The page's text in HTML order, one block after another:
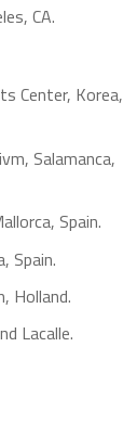
CA.
Center, Korea,
Salamanca,
Spain.
Spain.
Holland.
Lacalle.